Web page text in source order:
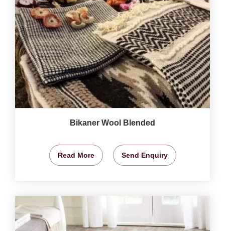
Bikaner Wool Blended
Read More Send Enquiry